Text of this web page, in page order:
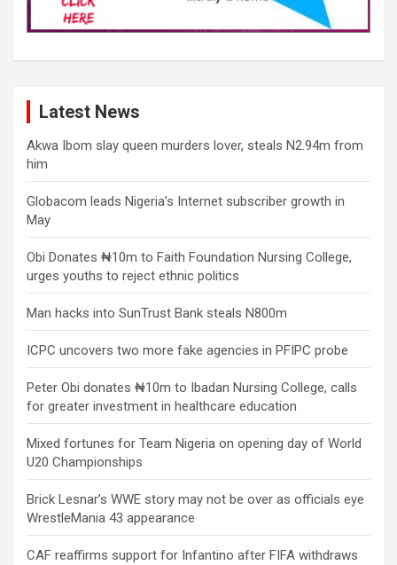
Latest News
Akwa Ibom slay queen murders lover, steals N2.94m from
him
Globacom leads Nigeria’s Internet subscriber growth in
May
Obi Donates ₦10m to Faith Foundation Nursing College,
urges youths to reject ethnic politics
Man hacks into SunTrust Bank steals N800m
ICPC uncovers two more fake agencies in PFIPC probe
Peter Obi donates ₦10m to Ibadan Nursing College, calls
for greater investment in healthcare education
Mixed fortunes for Team Nigeria on opening day of World
U20 Championships
Brick Lesnar’s WWE story may not be over as officials eye
WrestleMania 43 appearance
CAF reaffirms support for Infantino after FIFA withdraws